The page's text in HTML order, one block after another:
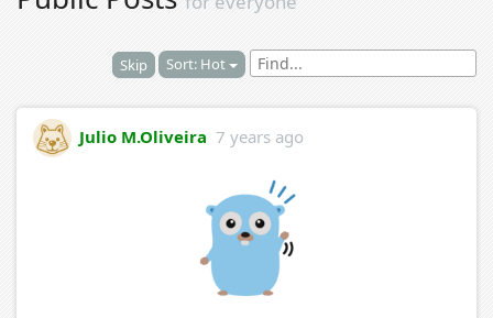
Skip Sort: Hot
Julio M.Oliveira 7 years ago